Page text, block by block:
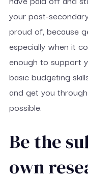
your post-
proud of, because
especially when it
enough to support
basic budgeting
and get you
possible.
Be the
own